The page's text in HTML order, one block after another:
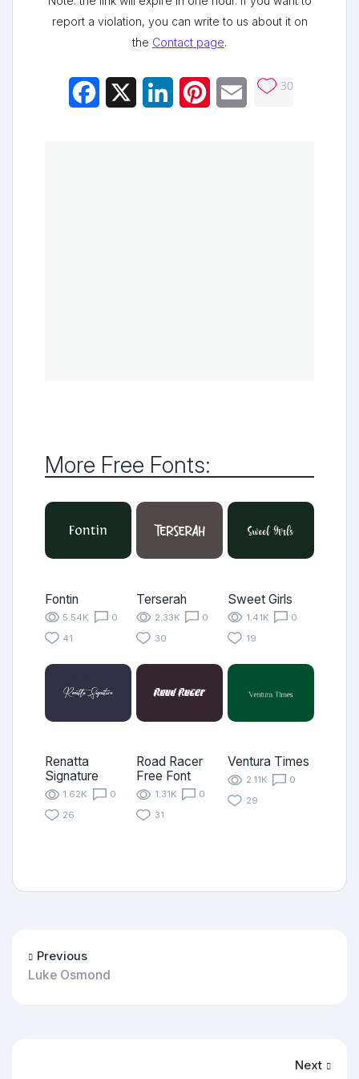
report a violation, you can write to us about it on
the Contact page.
Facebook LinkedInPinterestEmail 30
More Free Fonts:
Fontin
5.54K
0
41
Terserah
2.33K
0
30
Sweet Girls
1.41K
0
19
Renatta
Signature
1.62K
0
26
Road Racer
Free Font
1.31K
0
31
Ventura Times
2.11K
0
29
Previous
Luke Osmond
Next